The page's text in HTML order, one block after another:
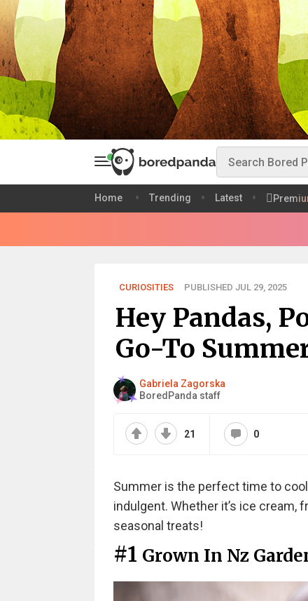
Home Trending Latest
CURIOSITIES PUBLISHED JUL 29, 2025
Hey Pandas,
Go-To
Gabriela Zagorska
BoredPanda staff
21 0
Summer is the perfect time to
indulgent. Whether it’s ice cream,
seasonal treats!
#1 Grown In Nz